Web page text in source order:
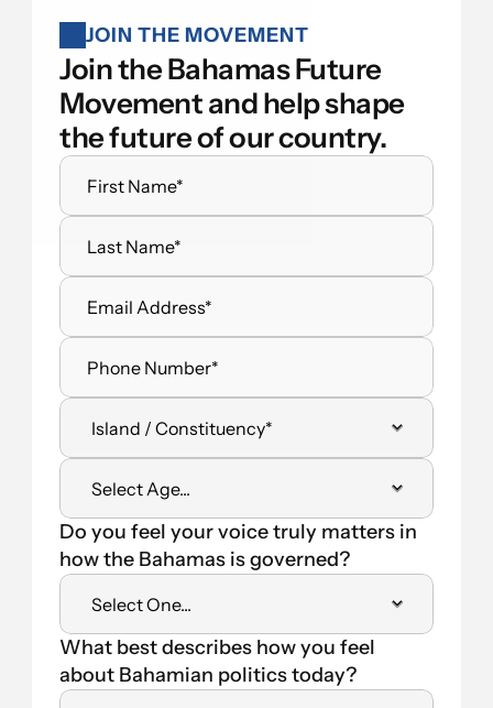
JOIN THE MOVEMENT
Join the Bahamas Future
Movement and help shape
the future of our country.
Do you feel your voice truly matters in
how the Bahamas is governed?
What best describes how you feel
about Bahamian politics today?